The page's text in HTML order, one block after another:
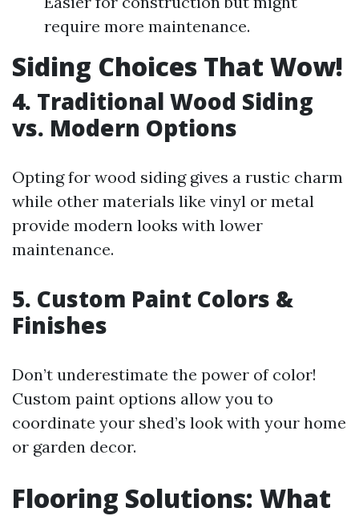
require more maintenance.
Siding Choices That Wow!
4. Traditional Wood Siding
vs. Modern Options
Opting for wood siding gives a rustic charm
while other materials like vinyl or metal
provide modern looks with lower
maintenance.
5. Custom Paint Colors &
Finishes
Don’t underestimate the power of color!
Custom paint options allow you to
coordinate your shed’s look with your home
or garden decor.
Flooring Solutions: What